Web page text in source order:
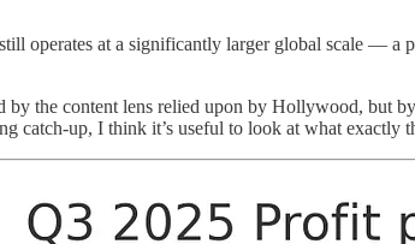
operates at a significantly larger global scale —
the content lens relied upon by Hollywood, but
catch-up, I think it’s useful to look at what exactly